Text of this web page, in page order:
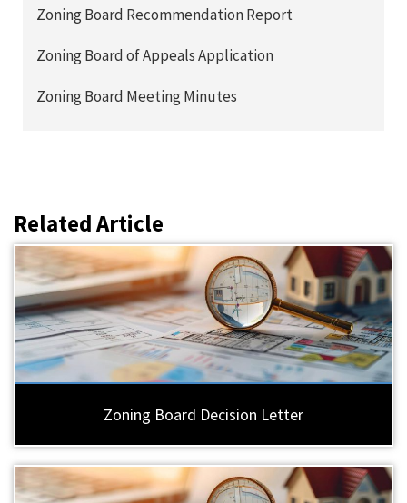
Zoning Board Recommendation Report
Zoning Board of Appeals Application
Zoning Board Meeting Minutes
Related Article
Zoning Board Decision Letter